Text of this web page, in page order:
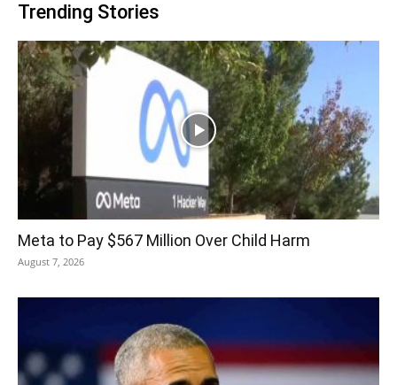
Trending Stories
Meta to Pay $567 Million Over Child Harm
August 7, 2026